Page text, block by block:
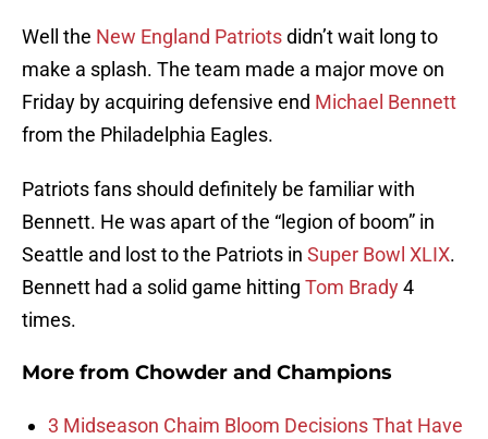
Well the New England Patriotsdidn’t wait long to
make a splash. The team made a major move on
Friday by acquiring defensive end Michael Bennett
from the Philadelphia Eagles.
Patriots fans should definitely be familiar with
Bennett. He was apart of the “legion of boom” in
Seattle and lost to the Patriots in Super Bowl XLIX.
Bennett had a solid game hitting Tom Brady4
times.
More from Chowder and Champions
3 Midseason Chaim Bloom Decisions That Have